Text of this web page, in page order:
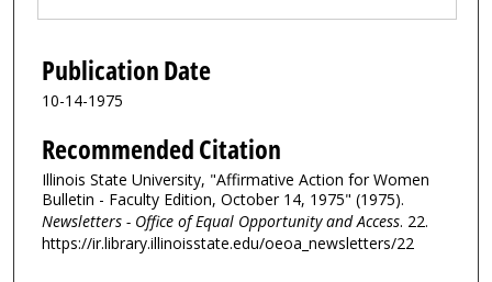
Publication Date
10-14-1975
Recommended Citation
Illinois State University, "Affirmative Action for Women
Bulletin - Faculty Edition, October 14, 1975" (1975).
Newsletters - Office of Equal Opportunity and Access. 22.
https://ir.library.illinoisstate.edu/oeoa_newsletters/22